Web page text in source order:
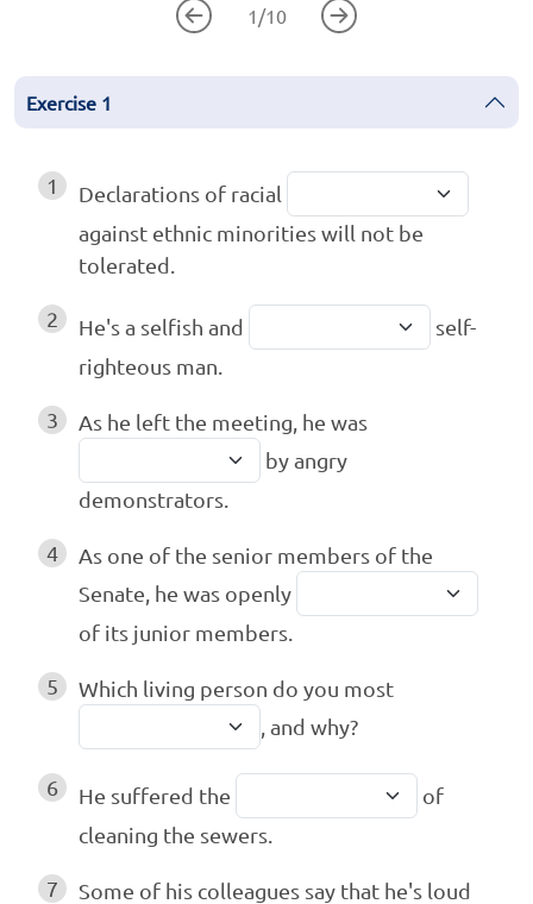
1 /10
Exercise 1
1
Declarations of racial
against ethnic minorities will not be
tolerated.
2 He's a selfish and
self-
righteous man.
3
As he left the meeting, he was
by angry
demonstrators.
4
As one of the senior members of the
Senate, he was openly
of its junior members.
5
Which living person do you most
, and why?
6 He suffered the
of
cleaning the sewers.
7
Some of his colleagues say that he's loud